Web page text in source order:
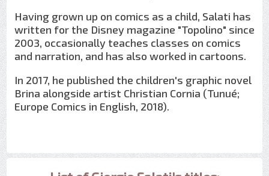
Having grown up on comics as a child, Salati has
written for the Disney magazine "Topolino" since
2003, occasionally teaches classes on comics
and narration, and has also worked in cartoons.
In 2017, he published the children's graphic novel
Brina alongside artist Christian Cornia (Tunué;
Europe Comics in English, 2018).